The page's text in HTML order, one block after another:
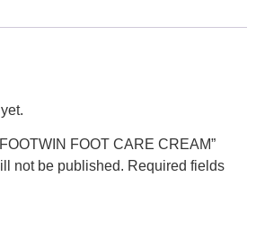
FOOT CARE CREAM”
not be published. Required fields